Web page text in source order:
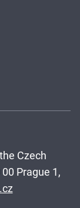
Czech
Prague 1,